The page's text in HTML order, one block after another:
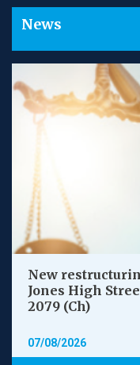
News
New
Jones High
2079 (Ch)
07/08/2026